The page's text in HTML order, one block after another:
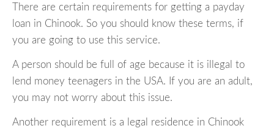
There are certain requirements for getting a payday
loan in Chinook. So you should know these terms, if
you are going to use this service.
A person should be full of age because it is illegal to
lend money teenagers in the USA. If you are an adult,
you may not worry about this issue.
Another requirement is a legal residence in Chinook